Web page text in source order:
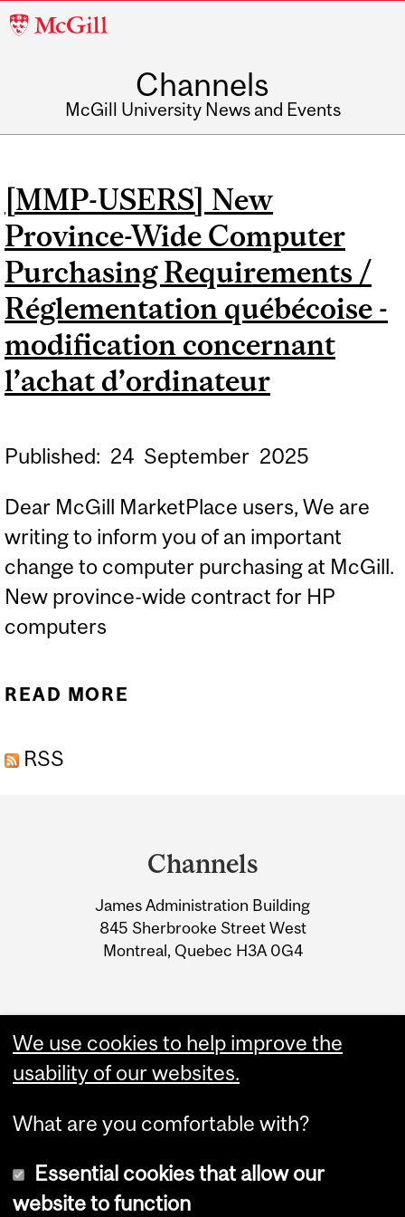
McGill
Channels
McGill University News and Events
[MMP-USERS] New
Province-Wide Computer
Purchasing Requirements /
Réglementation québécoise -
modification concernant
l’achat d’ordinateur
Published: 24 September 2025
Dear McGill MarketPlace users, We are
writing to inform you of an important
change to computer purchasing at McGill.
New province-wide contract for HP
computers
READ MORE
QUÉBÉCOISE -
CONCERNANT L’ACHAT
D’ORDINATEUR
RSS
Information
Channels
James Administration Building
845 Sherbrooke Street West
Montreal, Quebec H3A 0G4
We use cookies to help improve the
usability of our websites.
What are you comfortable with?
Essential cookies that allow our
website to function